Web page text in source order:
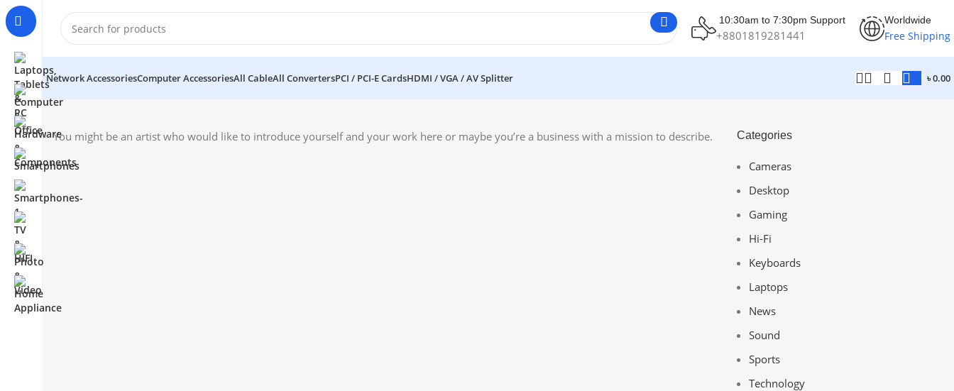
10:30am to 7:30pm Support
+8801819281441
Worldwide
Free Shipping
Network AccessoriesComputer AccessoriesAll CableAll ConvertersPCI / PCI-E CardsHDMI / VGA / AV Splitter ৳0.00
You might be an artist who would like to introduce yourself and your work here or maybe you’re a business with a mission to describe. Categories
Cameras
Desktop
Gaming
Hi-Fi
Keyboards
Laptops
News
Sound
Sports
Technology